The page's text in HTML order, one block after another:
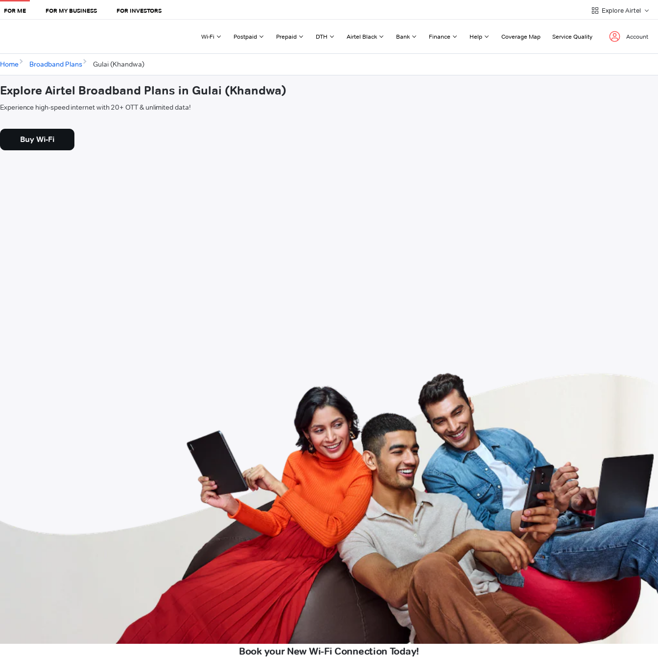
FOR ME FOR MY BUSINESS FOR INVESTORS Explore Airtel
Wi-Fi Postpaid Prepaid DTH Airtel Black Bank Finance Help Coverage Map Service Quality Account
Home Broadband Plans Gulai (Khandwa)
Explore Airtel Broadband Plans in Gulai (Khandwa)
Experience high-speed internet with 20+ OTT & unlimited data!
Buy Wi-Fi
Book your New Wi-Fi Connection Today!